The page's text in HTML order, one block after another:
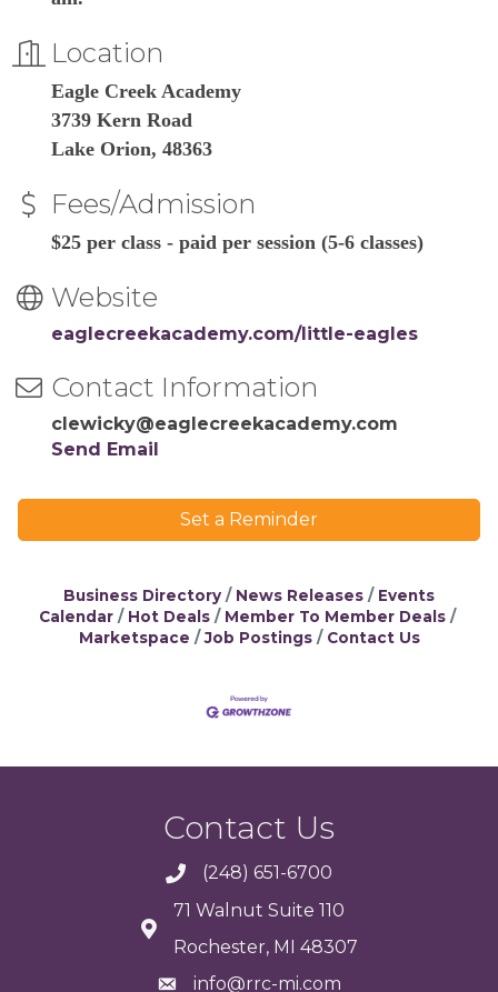
Location
Eagle Creek Academy
3739 Kern Road
Lake Orion, 48363
Fees/Admission
$25 per class - paid per session (5-6 classes)
Website
eaglecreekacademy.com/little-eagles
Contact Information
clewicky@eaglecreekacademy.com
Send Email
Set a Reminder
Business Directory News Releases
Events
Calendar
Hot Deals
Member To Member Deals
Marketspace
Job Postings Contact Us
Contact Us
(248) 651-6700
71 Walnut Suite 110
Rochester, MI 48307
info@rrc-mi.com